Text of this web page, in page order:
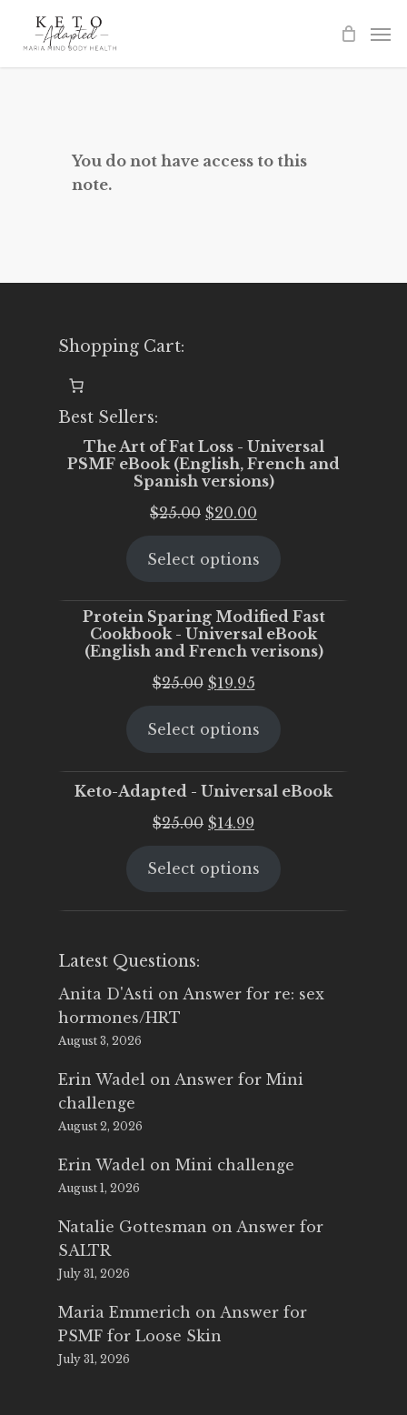
You do not have access to this
note.
Shopping Cart:
Best Sellers:
The Art of Fat Loss - Universal
PSMF eBook (English, French and
Spanish versions)
$25.00 Original
was:
$20.00
is:
Select options
Protein Sparing Modified Fast
Cookbook - Universal eBook
(English and French verisons)
$25.00 Original
was:
$19.95Current
is:
Select options
Keto-Adapted - Universal eBook
$25.00 Original
was:
$14.99
is:
Select options
Latest Questions:
Anita D'Asti on Answer for re: sex
hormones/HRT
August 3, 2026
Erin Wadel on Answer for Mini
challenge
August 2, 2026
Erin Wadel on Mini challenge
August 1, 2026
Natalie Gottesman on Answer for
SALTR
July 31, 2026
Maria Emmerich on Answer for
PSMF for Loose Skin
July 31, 2026